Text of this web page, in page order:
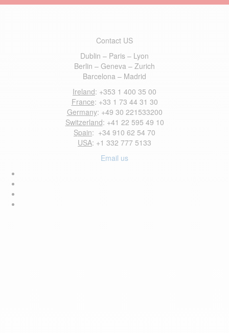
Contact US
Dublin – Paris – Lyon
Berlin – Geneva – Zurich
Barcelona – Madrid
Ireland: +353 1 400 35 00
France: +33 1 73 44 31 30
Germany: +49 30 221533200
Switzerland: +41 22 595 49 10
Spain: +34 910 62 54 70
USA: +1 332 777 5133
Email us